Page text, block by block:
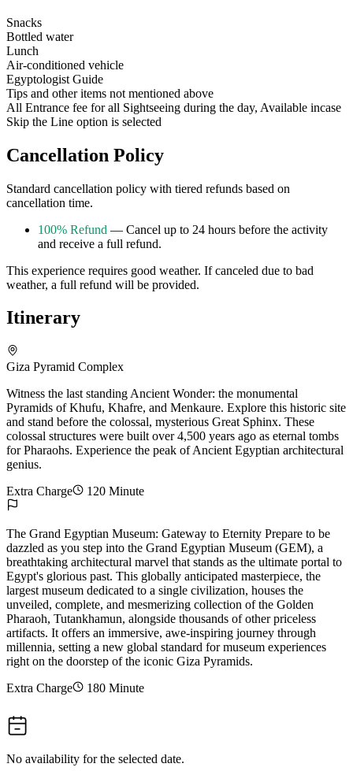
Snacks
Bottled water
Lunch
Air-conditioned vehicle
Egyptologist Guide
Tips and other items not mentioned above
All Entrance fee for all Sightseeing during the day, Available incase
Skip the Line option is selected
Cancellation Policy
Standard cancellation policy with tiered refunds based on
cancellation time.
100% Refund — Cancel up to 24 hours before the activity
and receive a full refund.
This experience requires good weather. If canceled due to bad
weather, a full refund will be provided.
Itinerary
Giza Pyramid Complex
Witness the last standing Ancient Wonder: the monumental
Pyramids of Khufu, Khafre, and Menkaure. Explore this historic site
and stand before the colossal, mysterious Great Sphinx. These
colossal structures were built over 4,500 years ago as eternal tombs
for Pharaohs. Experience the peak of Ancient Egyptian architectural
genius.
Extra Charge
120 Minute
The Grand Egyptian Museum: Gateway to Eternity Prepare to be
dazzled as you step into the Grand Egyptian Museum (GEM), a
breathtaking architectural marvel that stands as the ultimate portal to
Egypt's glorious past. This globally anticipated masterpiece, the
largest museum dedicated to a single civilization, houses the
unveiled, complete, and mesmerizing collection of the Golden
Pharaoh, Tutankhamun, alongside thousands of other priceless
artifacts. It offers an immersive, awe-inspiring journey through
millennia, setting a new global standard for museum experiences
right on the doorstep of the iconic Giza Pyramids.
Extra Charge
180 Minute
No availability for the selected date.